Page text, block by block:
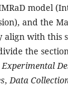
model
and the
align with this
the
Experimental
,Data